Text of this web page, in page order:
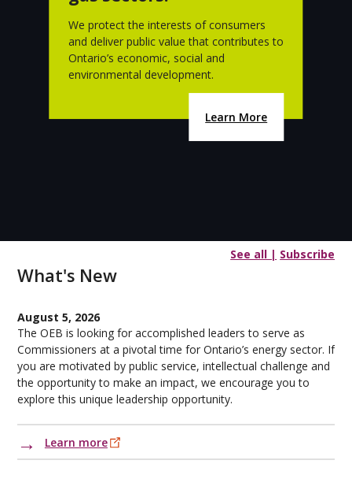
We protect the interests of consumers
and deliver public value that contributes to
Ontario’s economic, social and
environmental development.
Learn More
What's New
August 5, 2026
The OEB is looking for accomplished leaders to serve as
Commissioners at a pivotal time for Ontario’s energy sector. If
you are motivated by public service, intellectual challenge and
the opportunity to make an impact, we encourage you to
explore this unique leadership opportunity.
Learn more
See all | Subscribe